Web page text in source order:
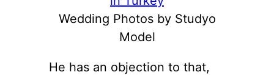
Wedding Photos by Studyo
Model
He has an objection to that,